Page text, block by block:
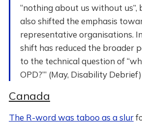
“nothing about us without us”,
also shifted the emphasis
representative organisations.
shift has reduced the broader
to the technical question of
OPD?”’ (May, Disability Debrief)
Canada
The R-word was taboo as a slur